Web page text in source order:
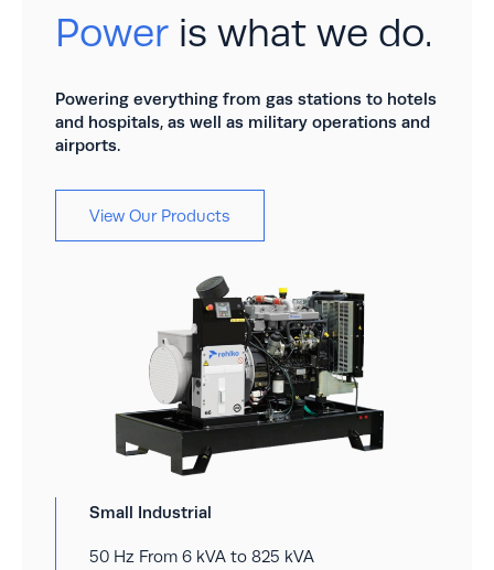
Power is what we do.
Powering everything from gas stations to hotels
and hospitals, as well as military operations and
airports.
View Our Products
Small Industrial
50 Hz From 6 kVA to 825 kVA